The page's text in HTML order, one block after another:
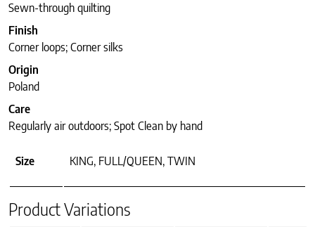
Sewn-through quilting
Finish
Corner loops; Corner silks
Origin
Poland
Care
Regularly air outdoors; Spot Clean by hand
Size KING, FULL/QUEEN, TWIN
Product Variations